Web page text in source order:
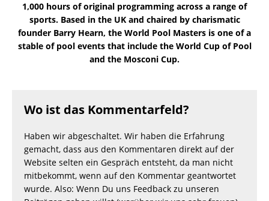
1,000 hours of original programming across a range of
sports. Based in the UK and chaired by charismatic
founder Barry Hearn, the World Pool Masters is one of a
stable of pool events that include the World Cup of Pool
and the Mosconi Cup.
Wo ist das Kommentarfeld?
Haben wir abgeschaltet. Wir haben die Erfahrung
gemacht, dass aus den Kommentaren direkt auf der
Website selten ein Gespräch entsteht, da man nicht
mitbekommt, wenn auf den Kommentar geantwortet
wurde. Also: Wenn Du uns Feedback zu unseren